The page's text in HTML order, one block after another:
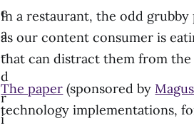
In a restaurant, the odd grubby
as our content consumer is
that can distract them from the
The paper (sponsored by Magus
technology implementations,
e
a
-
d
r
i